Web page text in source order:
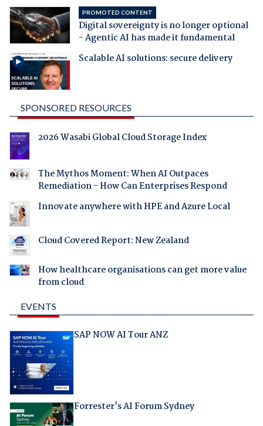
PROMOTED CONTENT
Digital sovereignty is no longer optional
- Agentic AI has made it fundamental
Scalable AI solutions: secure delivery
SPONSORED RESOURCES
2026 Wasabi Global Cloud Storage Index
The Mythos Moment: When AI Outpaces
Remediation - How Can Enterprises Respond
Innovate anywhere with HPE and Azure Local
Cloud Covered Report: New Zealand
How healthcare organisations can get more value
from cloud
EVENTS
SAP NOW AI Tour ANZ
Forrester's AI Forum Sydney